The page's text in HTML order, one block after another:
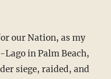
in Palm Beach,
siege, raided, and